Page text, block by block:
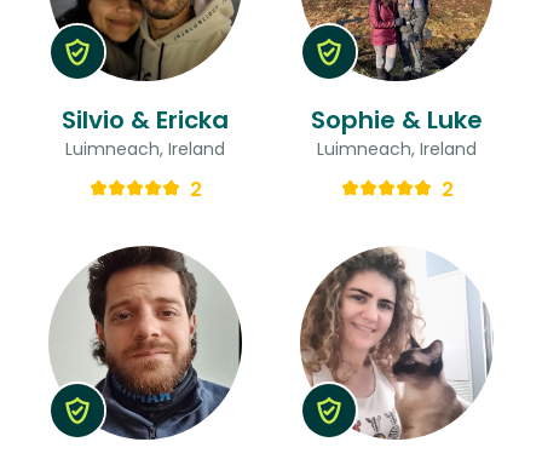
Silvio & Ericka
Luimneach, Ireland
2
Sophie & Luke
Luimneach, Ireland
2